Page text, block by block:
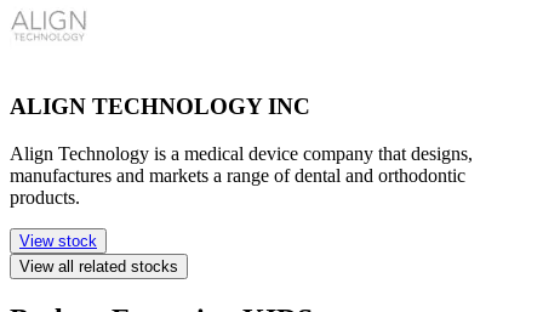
ALIGN TECHNOLOGY INC
Align Technology is a medical device company that designs,
manufactures and markets a range of dental and orthodontic
products.
View stock
View all related stocks